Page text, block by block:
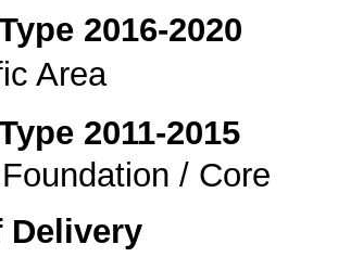
2016-2020
Area
2011-2015
/ Core
Delivery